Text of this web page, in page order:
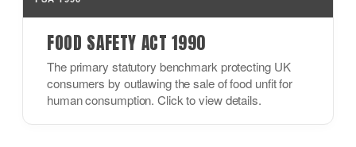
FOOD SAFETY ACT 1990
The primary statutory benchmark protecting UK
consumers by outlawing the sale of food unfit for
human consumption. Click to view details.